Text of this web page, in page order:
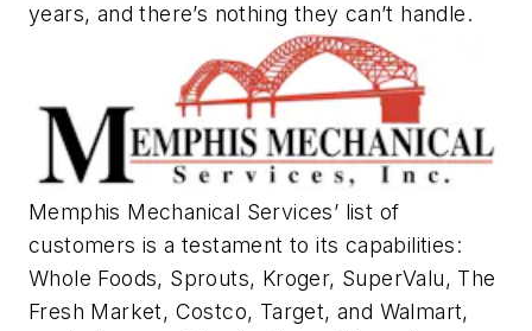
years, and there’s nothing they can’t handle.
Memphis Mechanical Services’ list of
customers is a testament to its capabilities:
Whole Foods, Sprouts, Kroger, SuperValu, The
Fresh Market, Costco, Target, and Walmart,